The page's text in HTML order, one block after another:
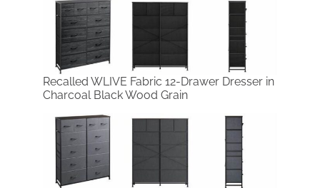
Recalled WLIVE Fabric 12-Drawer Dresser in
Charcoal Black Wood Grain